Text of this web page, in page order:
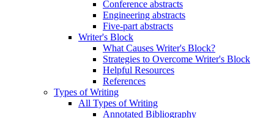
Conference abstracts
Engineering abstracts
Five-part abstracts
Writer's Block
What Causes Writer's Block?
Strategies to Overcome Writer's Block
Helpful Resources
References
Types of Writing
All Types of Writing
Annotated Bibliography